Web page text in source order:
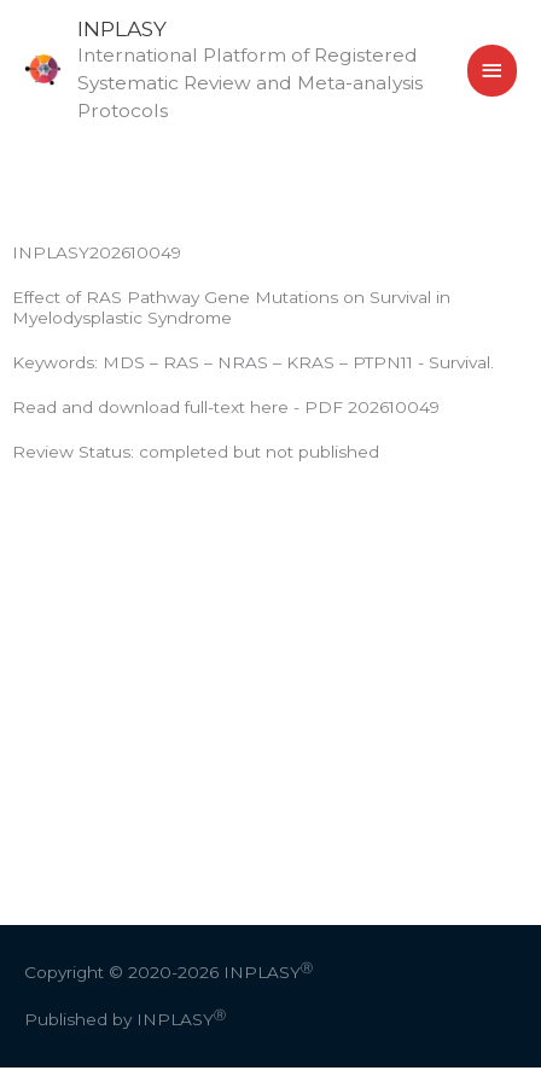
content
INPLASY
International Platform of Registered
Systematic Review and Meta-analysis
Protocols
INPLASY202610049
Effect of RAS Pathway Gene Mutations on Survival in
Myelodysplastic Syndrome
Keywords: MDS – RAS – NRAS – KRAS – PTPN11 - Survival.
Read and download full-text here - PDF 202610049
Review Status: completed but not published
Copyright © 2020-2026 INPLASYⓇ
Published by INPLASYⓇ